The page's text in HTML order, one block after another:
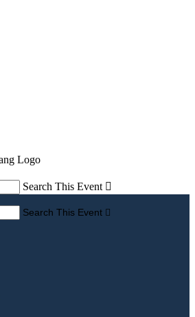
Search This Event 
Search This Event 